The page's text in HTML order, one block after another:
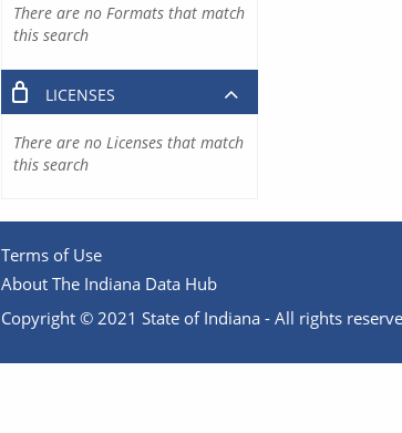
There are no Formats that match
this search
LICENSES
There are no Licenses that match
this search
Terms of Use
About The Indiana Data Hub
Copyright © 2021 State of Indiana - All rights